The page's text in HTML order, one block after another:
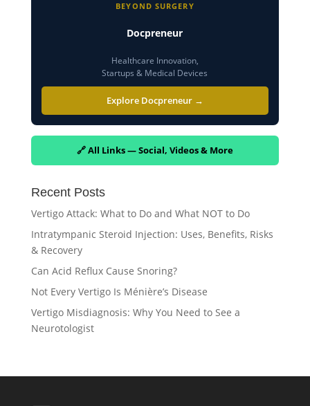
BEYOND SURGERY
Docpreneur
Healthcare Innovation,
Startups & Medical Devices
Explore Docpreneur →
🔗 All Links — Social, Videos & More
Recent Posts
Vertigo Attack: What to Do and What NOT to Do
Intratympanic Steroid Injection: Uses, Benefits, Risks
& Recovery
Can Acid Reflux Cause Snoring?
Not Every Vertigo Is Ménière’s Disease
Vertigo Misdiagnosis: Why You Need to See a
Neurotologist